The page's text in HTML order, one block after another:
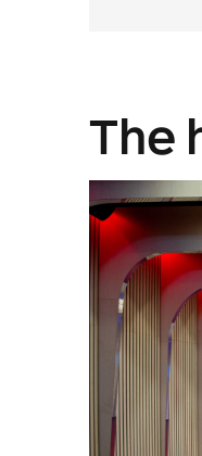
The